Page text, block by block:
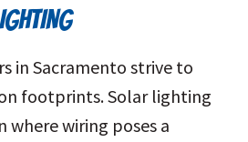
in Sacramento strive to
footprints. Solar lighting
where wiring poses a